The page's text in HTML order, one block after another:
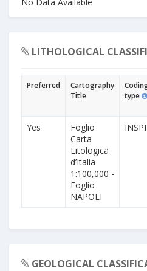
LITHOLOGICAL
Preferred
Cartography
Title
type
Yes
Foglio
Carta
Litologica
d’Italia
1:100,000 -
Foglio
NAPOLI
GEOLOGICAL